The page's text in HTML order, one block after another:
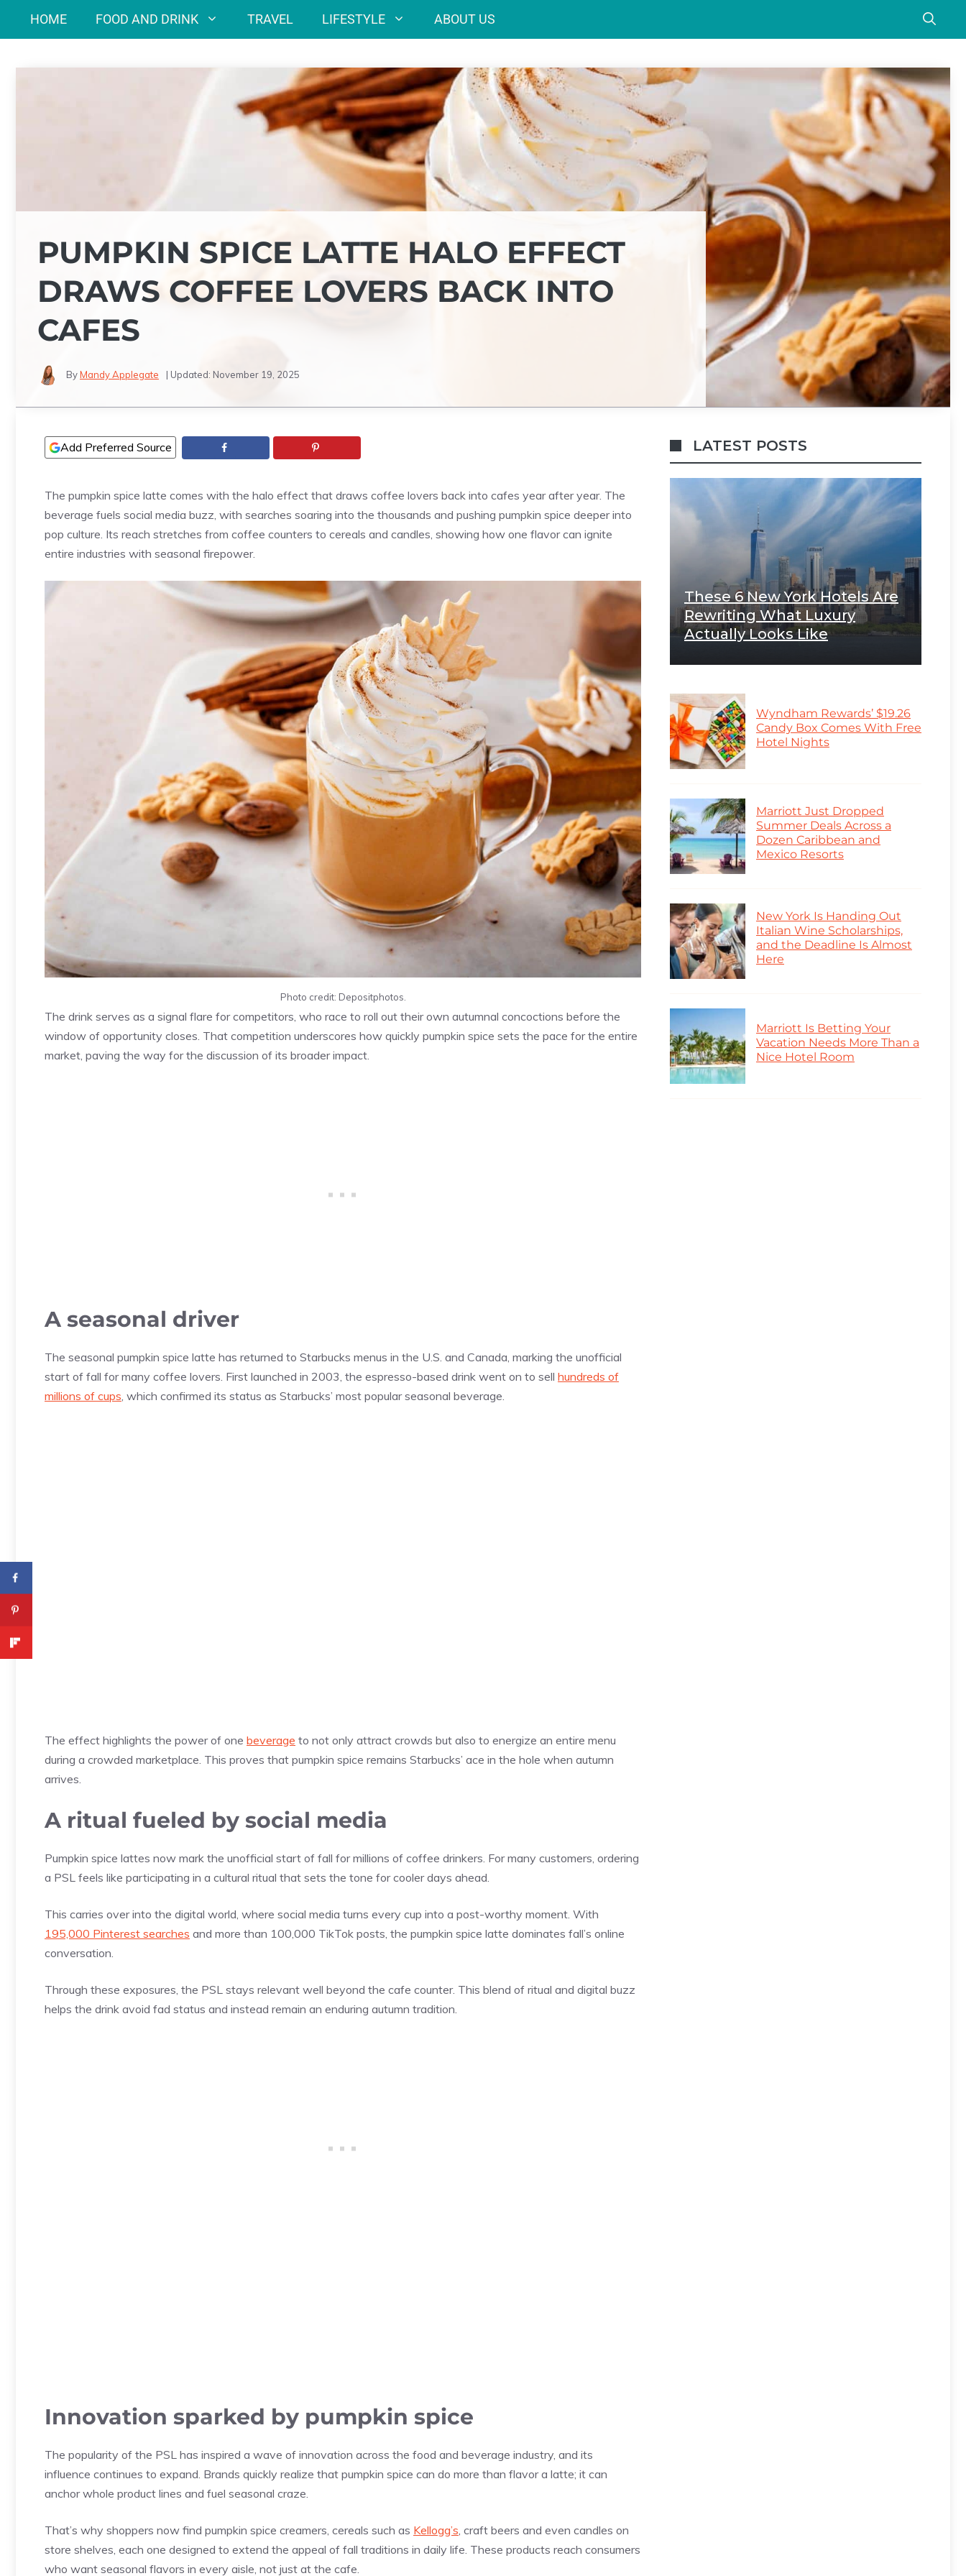
HOME FOOD AND DRINK TRAVEL LIFESTYLE ABOUT US
PUMPKIN SPICE LATTE HALO EFFECT
DRAWS COFFEE LOVERS BACK INTO
CAFES
ByMandy Applegate | Updated: November 19, 2025
Add Preferred Source
The pumpkin spice latte comes with the halo effect that draws coffee lovers back into cafes year after year. The
beverage fuels social media buzz, with searches soaring into the thousands and pushing pumpkin spice deeper into
pop culture. Its reach stretches from coffee counters to cereals and candles, showing how one flavor can ignite
entire industries with seasonal firepower.
Photo credit: Depositphotos.
The drink serves as a signal flare for competitors, who race to roll out their own autumnal concoctions before the
window of opportunity closes. That competition underscores how quickly pumpkin spice sets the pace for the entire
market, paving the way for the discussion of its broader impact.
A seasonal driver
The seasonal pumpkin spice latte has returned to Starbucks menus in the U.S. and Canada, marking the unofficial
start of fall for many coffee lovers. First launched in 2003, the espresso-based drink went on to sell hundreds of
millions of cups, which confirmed its status as Starbucks’ most popular seasonal beverage.
The effect highlights the power of one beverage to not only attract crowds but also to energize an entire menu
during a crowded marketplace. This proves that pumpkin spice remains Starbucks’ ace in the hole when autumn
arrives.
A ritual fueled by social media
Pumpkin spice lattes now mark the unofficial start of fall for millions of coffee drinkers. For many customers, ordering
a PSL feels like participating in a cultural ritual that sets the tone for cooler days ahead.
This carries over into the digital world, where social media turns every cup into a post-worthy moment. With
195,000 Pinterest searches and more than 100,000 TikTok posts, the pumpkin spice latte dominates fall’s online
conversation.
Through these exposures, the PSL stays relevant well beyond the cafe counter. This blend of ritual and digital buzz
helps the drink avoid fad status and instead remain an enduring autumn tradition.
Innovation sparked by pumpkin spice
The popularity of the PSL has inspired a wave of innovation across the food and beverage industry, and its
influence continues to expand. Brands quickly realize that pumpkin spice can do more than flavor a latte; it can
anchor whole product lines and fuel seasonal craze.
That’s why shoppers now find pumpkin spice creamers, cereals such as Kellogg’s, craft beers and even candles on
store shelves, each one designed to extend the appeal of fall traditions in daily life. These products reach consumers
who want seasonal flavors in every aisle, not just at the cafe.
LATEST POSTS
These 6 New York Hotels Are
Rewriting What Luxury
Actually Looks Like
Wyndham Rewards’ $19.26
Candy Box Comes With Free
Hotel Nights
Marriott Just Dropped
Summer Deals Across a
Dozen Caribbean and
Mexico Resorts
New York Is Handing Out
Italian Wine Scholarships,
and the Deadline Is Almost
Here
Marriott Is Betting Your
Vacation Needs More Than a
Nice Hotel Room